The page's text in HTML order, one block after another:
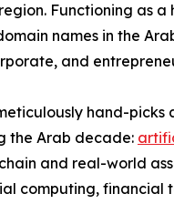
Functioning as
names in the
and
hand-
the Arab decade:
and real-world
computing, financial